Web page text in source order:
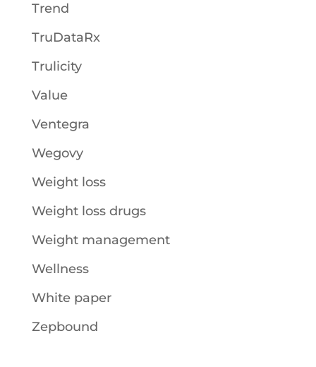
Trend
TruDataRx
Trulicity
Value
Ventegra
Wegovy
Weight loss
Weight loss drugs
Weight management
Wellness
White paper
Zepbound